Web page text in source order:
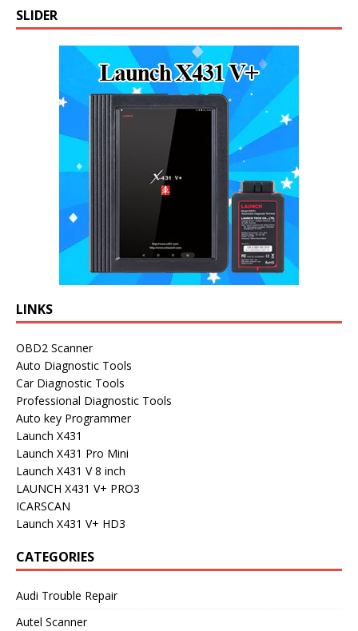
SLIDER
LINKS
OBD2 Scanner
Auto Diagnostic Tools
Car Diagnostic Tools
Professional Diagnostic Tools
Auto key Programmer
Launch X431
Launch X431 Pro Mini
Launch X431 V 8 inch
LAUNCH X431 V+ PRO3
ICARSCAN
Launch X431 V+ HD3
CATEGORIES
Audi Trouble Repair
Autel Scanner